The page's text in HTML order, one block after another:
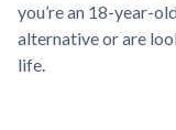
you’re an 18-year-
alternative or are
life.